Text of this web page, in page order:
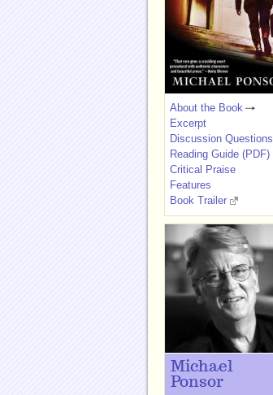
About the Book
Excerpt
Discussion Questions
Reading Guide (PDF)
Critical Praise
Features
Book Trailer
Michael
Ponsor